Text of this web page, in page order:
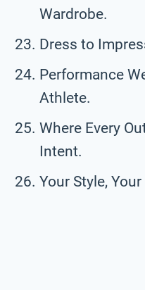
Wardrobe.
Dress to
Performance
Athlete.
Where Every
Intent.
Your Style,